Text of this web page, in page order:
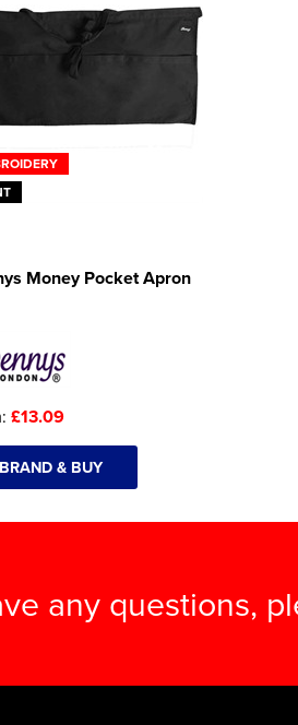
Money Pocket Apron
£13.09
BRAND & BUY
any questions,